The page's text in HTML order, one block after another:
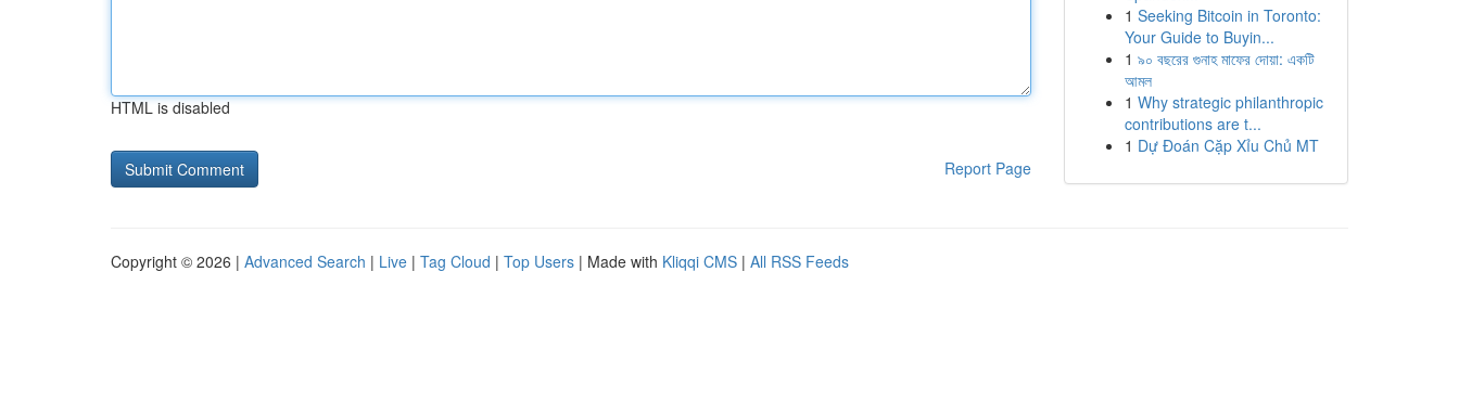
HTML is disabled
Report Page
1 Seeking Bitcoin in Toronto:
Your Guide to Buyin...
1 ৯০ বছরের গুনাহ মাফের দোয়া: একটি
আমল
1 Why strategic philanthropic
contributions are t...
1 Dự Đoán Cặp Xỉu Chủ MT
Copyright © 2026 | Advanced Search | Live | Tag Cloud | Top Users | Made with Kliqqi CMS | All RSS Feeds